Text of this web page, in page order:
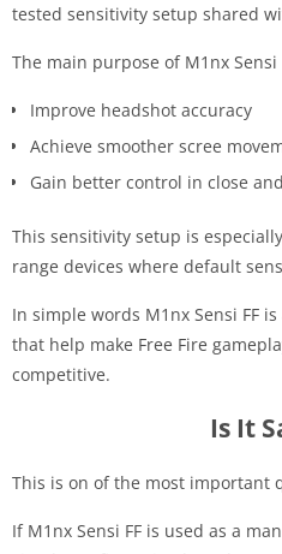
tested sensitivity setup shared
The main purpose of M1nx Sensi
Improve headshot accuracy
Achieve smoother scree
Gain better control in close
This sensitivity setup is
range devices where default
In simple words M1nx Sensi FF
that help make Free Fire
competitive.
Is It
This is on of the most important
If M1nx Sensi FF is used as a